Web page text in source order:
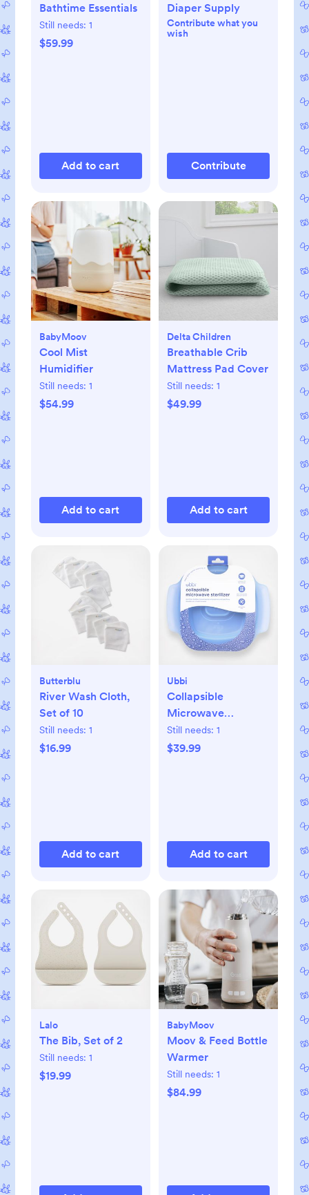
Bathtime Essentials
Still needs: 1
$59.99
Add to cart
Diaper Supply
Contribute what you
wish
Contribute
BabyMoov
Cool Mist
Humidifier
Still needs: 1
$54.99
Add to cart
Delta Children
Breathable Crib
Mattress Pad Cover
Still needs: 1
$49.99
Add to cart
Butterblu
River Wash Cloth,
Set of 10
Still needs: 1
$16.99
Add to cart
Ubbi
Collapsible
Microwave
Sterilizer
Still needs: 1
$39.99
Add to cart
Lalo
The Bib, Set of 2
Still needs: 1
$19.99
BabyMoov
Moov & Feed Bottle
Warmer
Still needs: 1
$84.99